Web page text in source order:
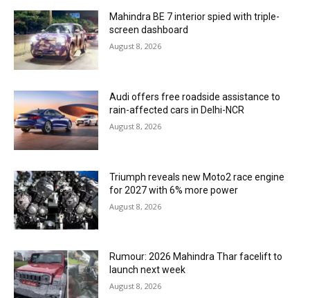
Mahindra BE 7 interior spied with triple-
screen dashboard
August 8, 2026
Audi offers free roadside assistance to
rain-affected cars in Delhi-NCR
August 8, 2026
Triumph reveals new Moto2 race engine
for 2027 with 6% more power
August 8, 2026
Rumour: 2026 Mahindra Thar facelift to
launch next week
August 8, 2026